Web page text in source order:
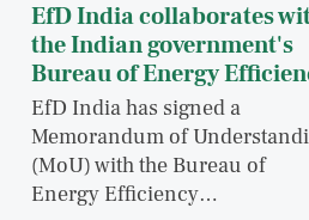
EfD India collaborates
the Indian government's
Bureau of Energy
EfD India has signed a
Memorandum of
(MoU) with the Bureau of
Energy Efficiency…